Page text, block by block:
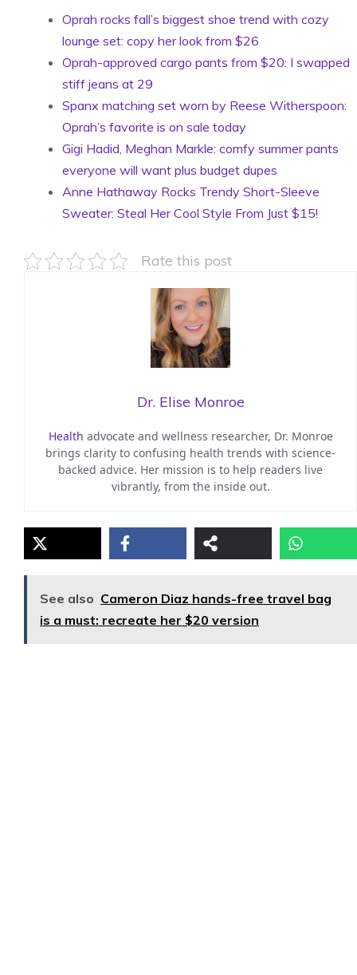
Oprah rocks fall’s biggest shoe trend with cozy
lounge set: copy her look from $26
Oprah-approved cargo pants from $20: I swapped
stiff jeans at 29
Spanx matching set worn by Reese Witherspoon:
Oprah’s favorite is on sale today
Gigi Hadid, Meghan Markle: comfy summer pants
everyone will want plus budget dupes
Anne Hathaway Rocks Trendy Short-Sleeve
Sweater: Steal Her Cool Style From Just $15!
Rate this post
Dr. Elise Monroe
Health advocate and wellness researcher, Dr. Monroe
brings clarity to confusing health trends with science-
backed advice. Her mission is to help readers live
vibrantly, from the inside out.
See also Cameron Diaz hands-free travel bag
is a must: recreate her $20 version